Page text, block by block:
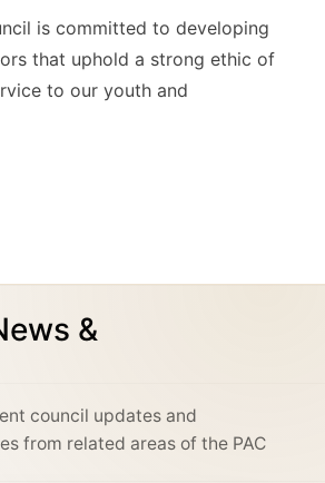
is committed to developing
that uphold a strong ethic of
to our youth and
&
council updates and
from related areas of the PAC